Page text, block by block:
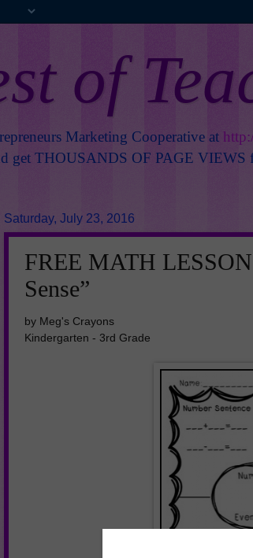
of
Marketing Cooperative at
get THOUSANDS OF PAGE VIEWS
Saturday, July 23, 2016
FREE MATH
Sense”
by Meg's Crayons
Kindergarten - 3rd Grade